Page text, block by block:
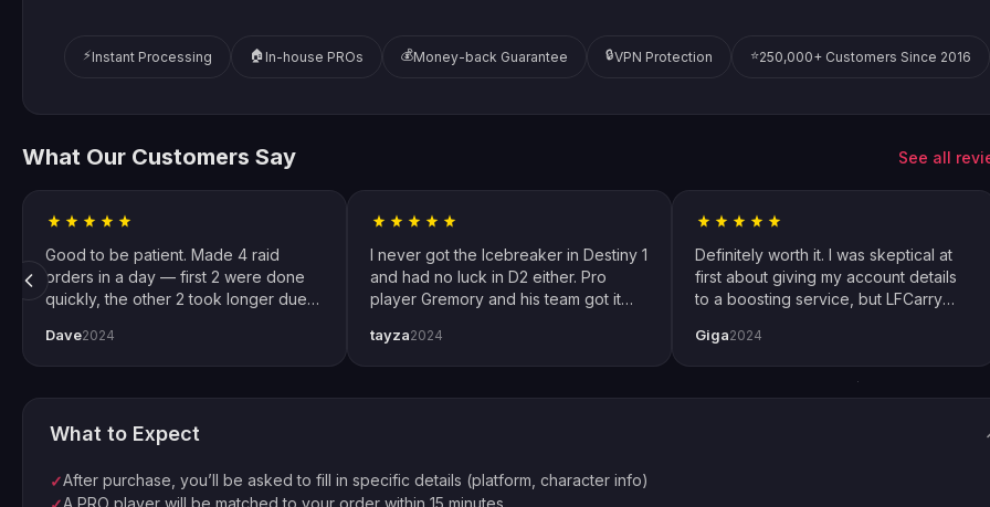
⚡Instant Processing 🏠 In-house PROs 💰Money-back Guarantee 🔒VPN Protection ⭐250,000+ Customers Since 2016
What Our Customers Say See all
Good to be patient. Made 4 raid
orders in a day — first 2 were done
quickly, the other 2 took longer due
completed by end of weekend.
Shoutout to pro player Xplo, pleasant
Dave2024
I never got the Icebreaker in Destiny 1
and had no luck in D2 either. Pro
player Gremory and his team got it
snipers now. Special thanks to Emily
for setting everything up perfectly.
tayza2024
Definitely worth it. I was skeptical at
first about giving my account details
to a boosting service, but LFCarry
also secure. Changed password just
to be safe but had no issues. Will
Giga2024
What to Expect
✓After purchase, you’ll be asked to fill in specific details (platform, character info)
A PRO player will be matched to your order within 15 minutes